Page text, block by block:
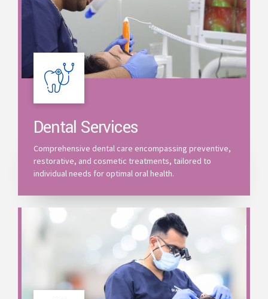
Dental Services
Comprehensive dental care encompassing preventive,
restorative, and cosmetic treatments, tailored to
individual needs for optimal oral health.